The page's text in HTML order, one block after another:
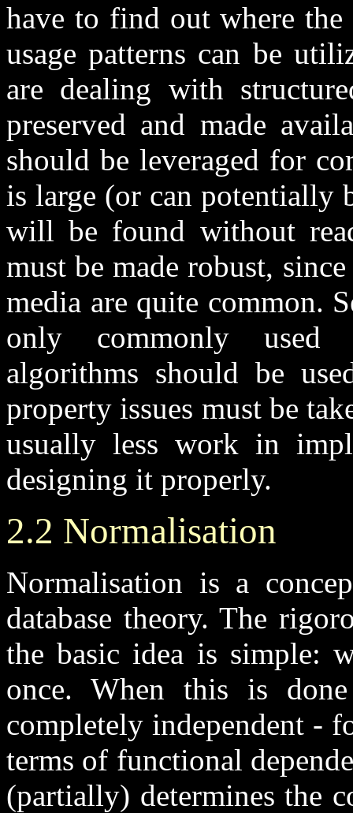
have to find out where
usage patterns can be
are dealing with
preserved and made
should be leveraged for
is large (or can potentially
will be found without
must be made robust,
media are quite common.
only commonly used
algorithms should be
property issues must be
usually less work in
designing it properly.
2.2 Normalisation
Normalisation is a
database theory. The
the basic idea is simple:
once. When this is
completely independent -
terms of functional
(partially) determines the